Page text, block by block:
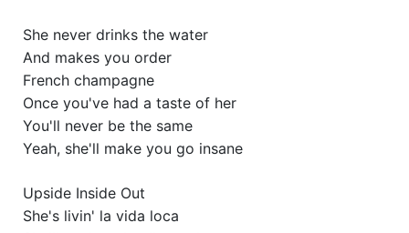
She never drinks the water
And makes you order
French champagne
Once you've had a taste of her
You'll never be the same
Yeah, she'll make you go insane
Upside Inside Out
She's livin' la vida loca